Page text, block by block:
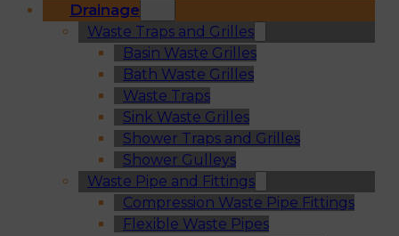
Drainage
Waste Traps and Grilles
Basin Waste Grilles
Bath Waste Grilles
Waste Traps
Sink Waste Grilles
Shower Traps and Grilles
Shower Gulleys
Waste Pipe and Fittings
Compression Waste Pipe Fittings
Flexible Waste Pipes